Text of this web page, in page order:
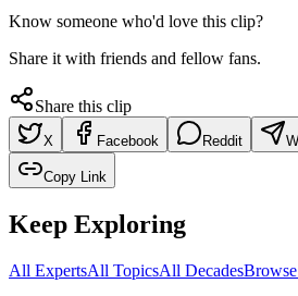
Know someone who'd love this clip?
Share it with friends and fellow fans.
Share this clip
X Facebook Reddit
Copy Link
Keep Exploring
All ExpertsAll TopicsAll Decades